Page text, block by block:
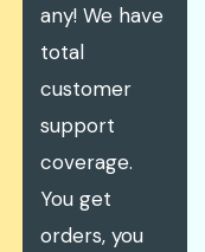
any! We have
total
customer
support
coverage.
You get
orders, you